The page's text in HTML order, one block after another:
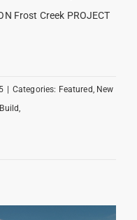
Frost Creek PROJECT
| Categories: Featured, New
,